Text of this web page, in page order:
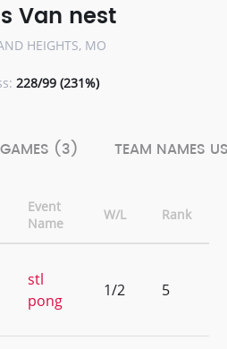
Van nest
HEIGHTS, MO
228/99 (231%)
GAMES (3) TEAM NAMES
Event
Name
W/L Rank
stl
pong
1/2 5